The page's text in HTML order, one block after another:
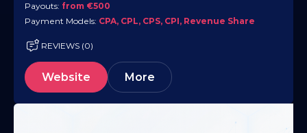
Payouts: from €500
Payment Models: CPA, CPL, CPS, CPI, Revenue Share
REVIEWS (0)
Website More